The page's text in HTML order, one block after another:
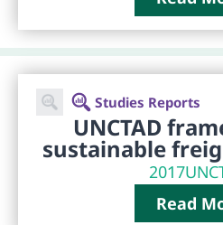
Studies Reports
UNCTAD
sustainable
2017
Read